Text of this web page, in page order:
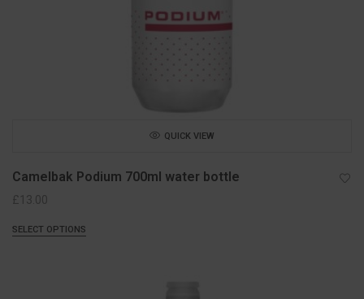
QUICK VIEW
Camelbak Podium 700ml water bottle
£ 13.00
SELECT OPTIONS